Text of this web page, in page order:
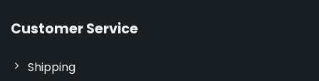
Customer Service
Shipping